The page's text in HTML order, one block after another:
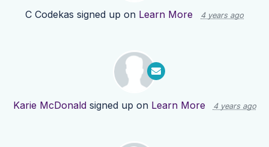
C Codekas signed up on Learn More 4 years ago
Karie McDonaldsigned up on Learn More 4 years ago